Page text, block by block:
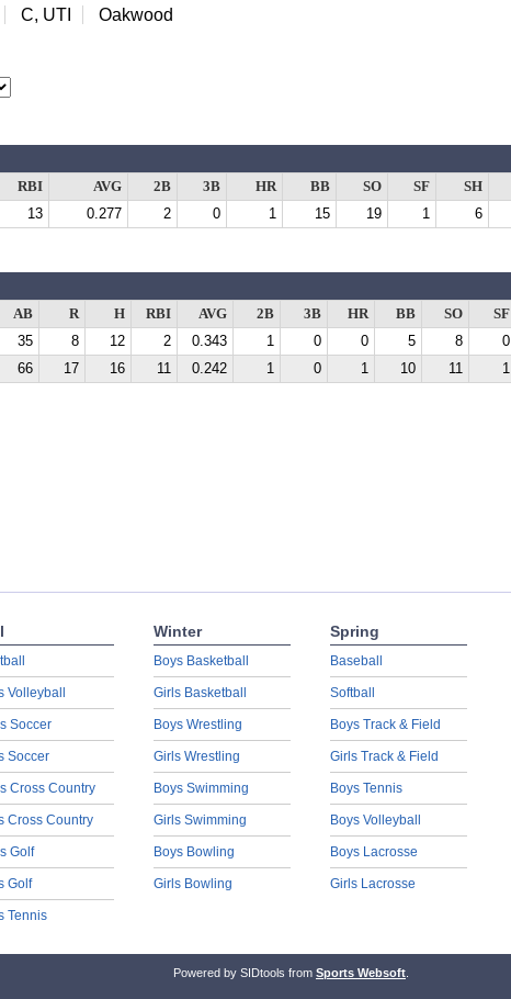
C, UTI Oakwood
RBI AVG 2B 3B HR BB SO SF SH
13 0.277 2 0 1 15 19 1 6
AB R H RBI AVG 2B 3B HR BB SO SF
35 8 12 2 0.343 1 0 0 5 8 0
66 17 16 11 0.242 1 0 1 10 11 1
Volleyball
Soccer
Soccer
Cross Country
Cross Country
Golf
Golf
Tennis
Winter
Boys Basketball
Girls Basketball
Boys Wrestling
Girls Wrestling
Boys Swimming
Girls Swimming
Boys Bowling
Girls Bowling
Spring
Baseball
Softball
Boys Track & Field
Girls Track & Field
Boys Tennis
Boys Volleyball
Boys Lacrosse
Girls Lacrosse
Powered by SIDtools from Sports Websoft